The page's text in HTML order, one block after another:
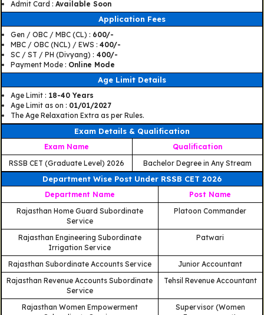
Admit Card : Available Soon
Application Fees
Gen / OBC / MBC (CL) : 600/-
MBC / OBC (NCL) / EWS : 400/-
SC / ST / PH (Divyang) : 400/-
Payment Mode : Online Mode
Age Limit Details
Age Limit : 18-40 Years
Age Limit as on : 01/01/2027
The Age Relaxation Extra as per Rules.
Exam Details & Qualification
Exam Name
Qualification
RSSB CET (Graduate Level) 2026
Bachelor Degree in Any Stream
Department Wise Post Under RSSB CET 2026
Department Name
Post Name
Rajasthan Home Guard Subordinate
Service
Platoon Commander
Rajasthan Engineering Subordinate
Irrigation Service
Patwari
Rajasthan Subordinate Accounts Service
Junior Accountant
Rajasthan Revenue Accounts Subordinate
Service
Tehsil Revenue Accountant
Rajasthan Women Empowerment
Supervisor (Women